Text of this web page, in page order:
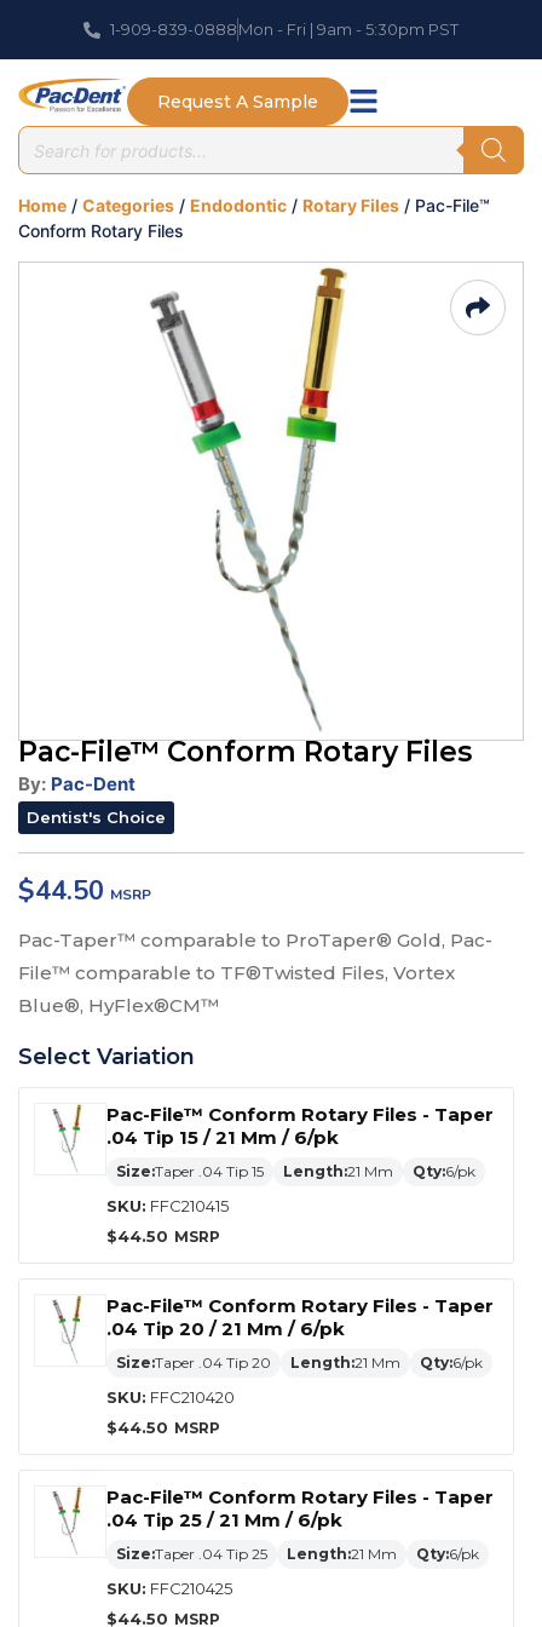
1-909-839-0888Mon - Fri | 9am - 5:30pm PST
Request A Sample
Home / Categories / Endodontic / Rotary Files / Pac-File™
Conform Rotary Files
Pac-File™ Conform Rotary Files
By: Pac-Dent
Dentist's Choice
$44.50
Pac-Taper™ comparable to ProTaper® Gold, Pac-
File™ comparable to TF®Twisted Files, Vortex
Blue®, HyFlex®CM™
Select Variation
Pac-File™ Conform Rotary Files - Taper
.04 Tip 15 / 21 Mm / 6/pk
Size: Taper .04 Tip 15 Length:21 Mm Qty:6/pk
SKU: FFC210415
$44.50
Pac-File™ Conform Rotary Files - Taper
.04 Tip 20 / 21 Mm / 6/pk
Size: Taper .04 Tip 20 Length:21 Mm Qty:6/pk
SKU: FFC210420
$44.50
Pac-File™ Conform Rotary Files - Taper
.04 Tip 25 / 21 Mm / 6/pk
Size: Taper .04 Tip 25 Length:21 Mm Qty:6/pk
SKU: FFC210425
$44.50